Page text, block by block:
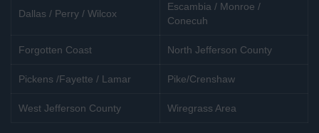
Dallas / Perry / Wilcox
Escambia / Monroe /
Conecuh
Forgotten Coast North Jefferson County
Pickens /Fayette / Lamar Pike/Crenshaw
West Jefferson County Wiregrass Area